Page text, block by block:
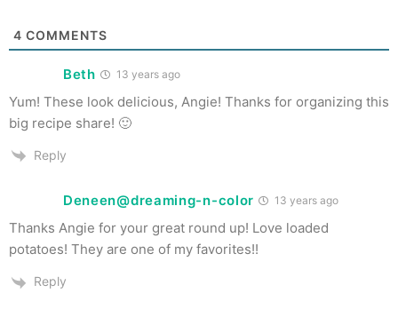
4 COMMENTS
Beth 13 years ago
Yum! These look delicious, Angie! Thanks for organizing this
big recipe share! 🙂
Reply
Deneen@dreaming-n-color 13 years ago
Thanks Angie for your great round up! Love loaded
potatoes! They are one of my favorites!!
Reply